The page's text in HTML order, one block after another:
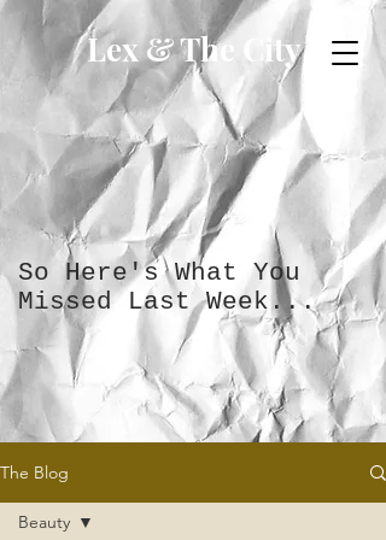
Lex & The City
So Here's What You
Missed Last Week...
The Blog
Beauty